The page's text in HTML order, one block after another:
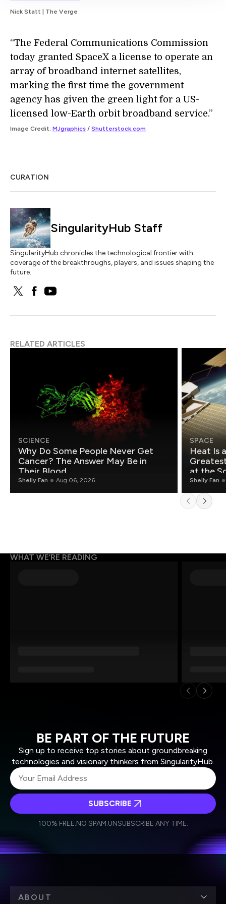
Nick Statt | The Verge
“The Federal Communications Commission
today granted SpaceX a license to operate an
array of broadband internet satellites,
marking the first time the government
agency has given the green light for a US-
licensed low-Earth orbit broadband service.”
Image Credit: MJgraphics / Shutterstock.com
CURATION
SingularityHub Staff
SingularityHub chronicles the technological frontier with
coverage of the breakthroughs, players, and issues shaping the
future.
RELATED ARTICLES
SCIENCE
Why Do Some People Never Get
Cancer? The Answer May Be in
Their Blood
Shelly Fan Aug 06, 2026
SPACE
Heat Is
Greatest
at the
Shelly Fan
WHAT WE’RE READING
BE PART OF THE FUTURE
Sign up to receive top stories about groundbreaking
technologies and visionary thinkers from SingularityHub.
Weekly Newsletter
Daily Newsletter
personal data in accordance with the company's
SUBSCRIBE
100% FREE.NO SPAM.UNSUBSCRIBE ANY TIME.
ABOUT